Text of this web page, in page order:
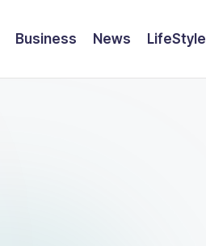
Business News LifeStyle